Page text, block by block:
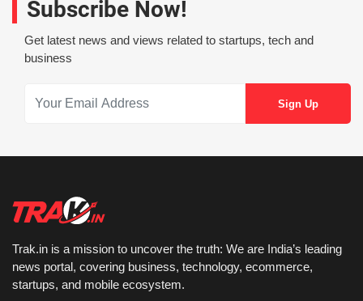
Subscribe Now!
Get latest news and views related to startups, tech and
business
Trak.in is a mission to uncover the truth: We are India’s leading
news portal, covering business, technology, ecommerce,
startups, and mobile ecosystem.